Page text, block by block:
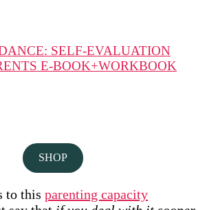
SELF-EVALUATION
E-BOOK+WORKBOOK
SHOP
to this parenting capacity